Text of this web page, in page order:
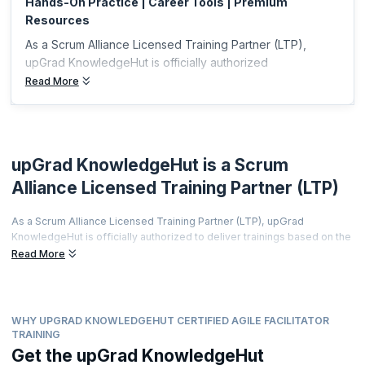
Resources
As a Scrum Alliance Licensed Training Partner (LTP),
upGrad KnowledgeHut is officially authorized
Read More
upGrad KnowledgeHut is a Scrum
Alliance Licensed Training Partner (LTP)
As a Scrum Alliance Licensed Training Partner (LTP), upGrad
KnowledgeHut is officially authorized to deliver trainings based on the
world's most prestigious agile curriculum.
meets rigorous global standards, and every certificate you earn is
Read More
WHY UPGRAD KNOWLEDGEHUT CERTIFIED AGILE FACILITATOR
TRAINING
Get the upGrad KnowledgeHut